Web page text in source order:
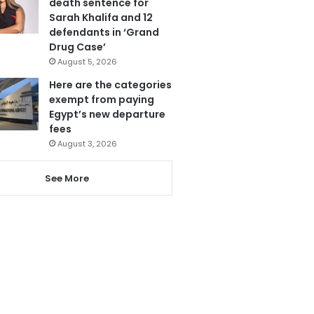
Sarah Khalifa and 12
defendants in ‘Grand
Drug Case’
August 5, 2026
Here are the categories
exempt from paying
Egypt’s new departure
fees
August 3, 2026
See More